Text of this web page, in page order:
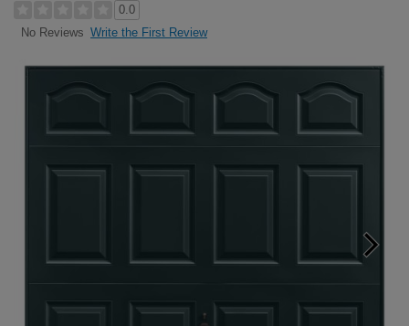
0.0
No Reviews Write the First Review